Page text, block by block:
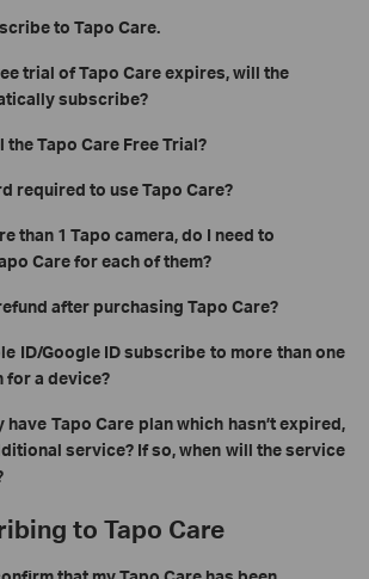
to Tapo Care.
trial of Tapo Care expires, will the
subscribe?
the Tapo Care Free Trial?
required to use Tapo Care?
than 1 Tapo camera, do I need to
Care for each of them?
after purchasing Tapo Care?
ID/Google ID subscribe to more than one
for a device?
have Tapo Care plan which hasn’t expired,
service? If so, when will the service
to Tapo Care